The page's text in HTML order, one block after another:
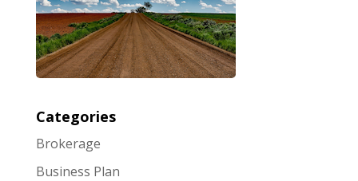
Categories
Brokerage
Business Plan